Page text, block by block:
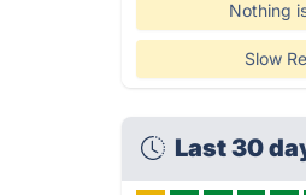
Nothing
Slow
Last 30